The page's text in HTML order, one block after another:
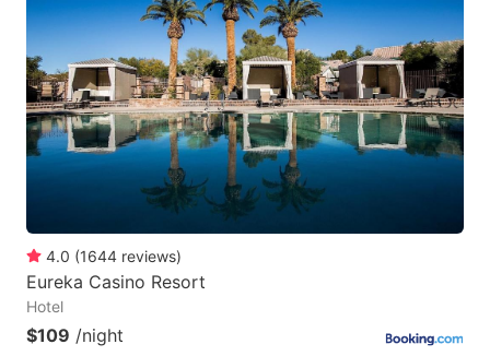
4.0 (1644 reviews)
Eureka Casino Resort
Hotel
$109 /night